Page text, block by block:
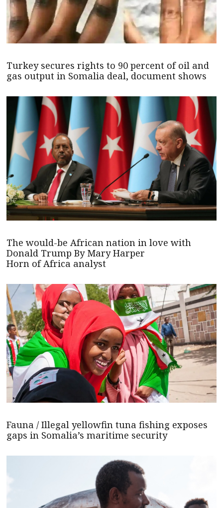
Turkey secures rights to 90 percent of oil and
gas output in Somalia deal, document shows
The would-be African nation in love with
Donald Trump By Mary Harper
Horn of Africa analyst
Fauna / Illegal yellowfin tuna fishing exposes
gaps in Somalia’s maritime security